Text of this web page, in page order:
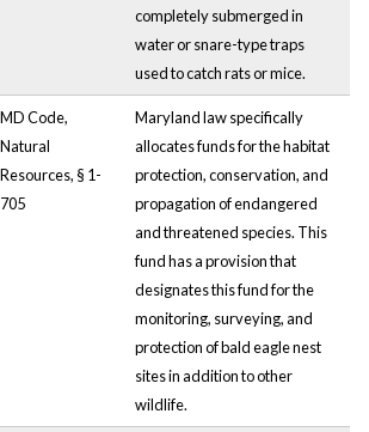
completely submerged in
water or snare-type traps
used to catch rats or mice.
MD Code,
Natural
Resources, § 1-
705
Maryland law specifically
allocates funds for the habitat
protection, conservation, and
propagation of endangered
and threatened species. This
fund has a provision that
designates this fund for the
monitoring, surveying, and
protection of bald eagle nest
sites in addition to other
wildlife.